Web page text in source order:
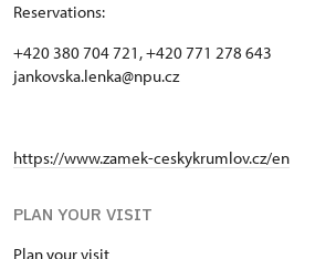
Reservations:
+420 380 704 721, +420 771 278 643
jankovska.lenka@npu.cz
https://www.zamek-ceskykrumlov.cz/en
PLAN YOUR VISIT
Plan your visit